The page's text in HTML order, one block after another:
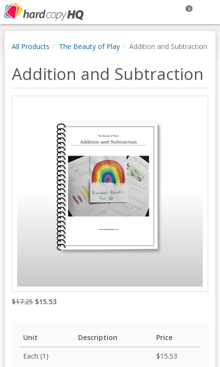
0
All Products The Beauty of Play Addition and Subtraction
Addition and Subtraction
$17.25 $15.53
Unit Description
Price
Each (1)
$15.53